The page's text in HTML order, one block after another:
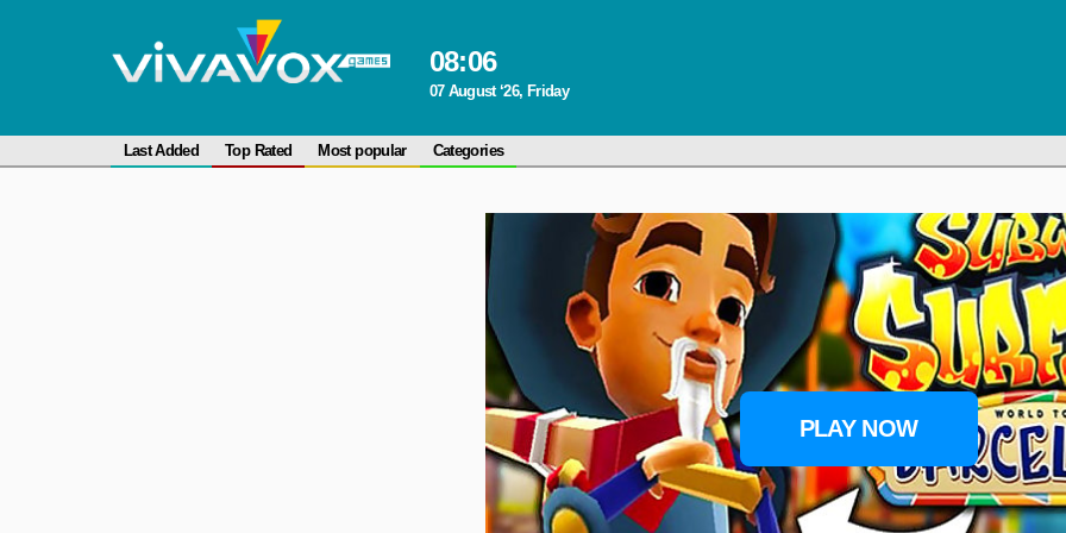
08:06
07 August ‘26, Friday
Last Added Top Rated Most popular Categories
PLAY NOW